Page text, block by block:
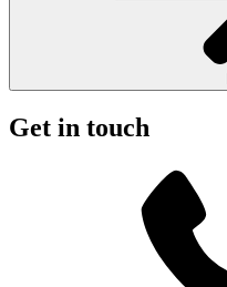
Get in touch